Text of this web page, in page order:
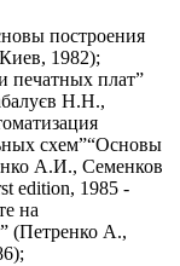
построения
1982);
печатных плат”
Н.Н.,
схем”“Основы
А.И., Семенков
edition, 1985 -
на
(Петренко А.,